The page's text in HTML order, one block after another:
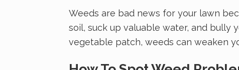
Weeds are bad news for your lawn
soil, suck up valuable water, and bully
vegetable patch, weeds can weaken